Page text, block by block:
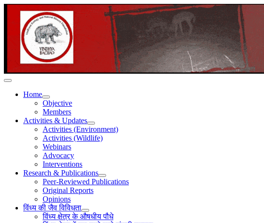
Home
Objective
Members
Activities & Updates
Activities (Environment)
Activities (Wildlife)
Webinars
Advocacy
Interventions
Research & Publications
Peer-Reviewed Publications
Original Reports
Opinions
विंध्य की जैव विविधता
विंध्य क्षेत्र के औषधीय पौधे